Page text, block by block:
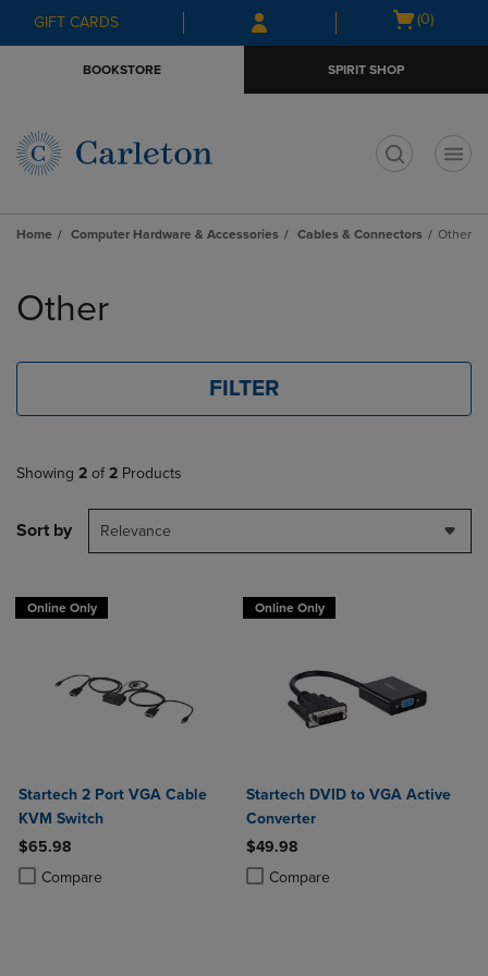
Skip
to
Skip
to
menu
GIFT CARDS
Open
(0)
BOOKSTORE SPIRIT SHOP
Home Computer Hardware & Accessories Cables & Connectors Other
products
Other
FILTER
Showing 2 of 2 Products
Sort by Relevance
Online Only
Startech 2 Port VGA Cable
KVM Switch
$65.98
Compare
Product added, Select 2 to 4 Products to Compare, Items added for
Product removed, Select 2 to 4 Products to Compare, Items added
Online Only
Startech DVID to VGA Active
Converter
$49.98
Compare
Product added, Select 2 to 4
Product removed, Select 2 to 4